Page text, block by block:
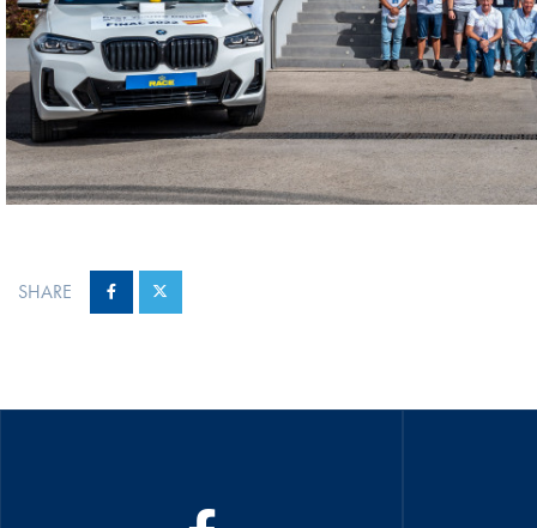
SHARE